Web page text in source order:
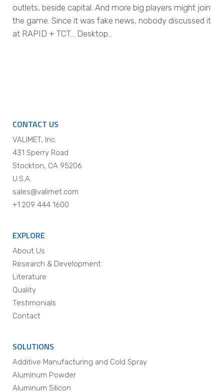
outlets, beside capital. And more big players might join
the game. Since it was fake news, nobody discussed it
at RAPID + TCT… Desktop…
CONTACT US
VALIMET, Inc.
431 Sperry Road
Stockton, CA 95206
U.S.A.
sales@valimet.com
+1 209 444 1600
EXPLORE
About Us
Research & Development
Literature
Quality
Testimonials
Contact
SOLUTIONS
Additive Manufacturing and Cold Spray
Aluminum Powder
Aluminum Silicon